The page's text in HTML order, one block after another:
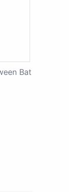
Bat